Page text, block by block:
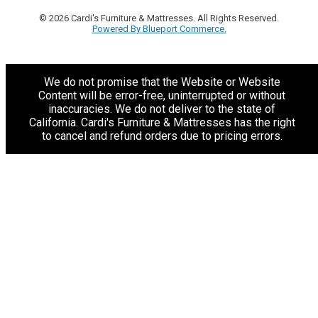
© 2026 Cardi's Furniture & Mattresses. All Rights Reserved.
Powered By Blueport Commerce.
We do not promise that the Website or Website
Content will be error-free, uninterrupted or without
inaccuracies. We do not deliver to the state of
California. Cardi's Furniture & Mattresses has the right
to cancel and refund orders due to pricing errors.